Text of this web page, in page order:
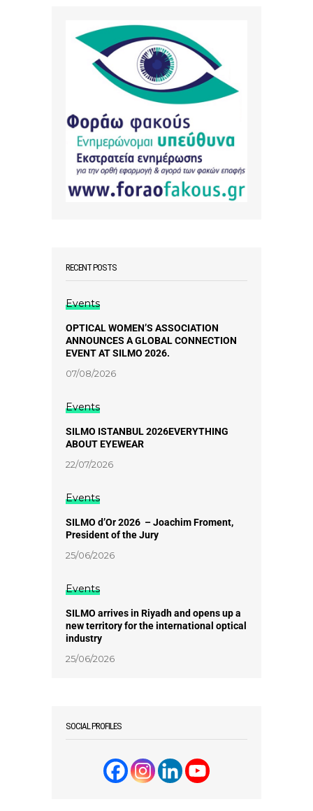
RECENT POSTS
Events
OPTICAL WOMEN’S ASSOCIATION
ANNOUNCES A GLOBAL CONNECTION
EVENT AT SILMO 2026.
07/08/2026
Events
SILMO ISTANBUL 2026EVERYTHING
ABOUT EYEWEAR
22/07/2026
Events
SILMO d’Or 2026 – Joachim Froment,
President of the Jury
25/06/2026
Events
SILMO arrives in Riyadh and opens up a
new territory for the international optical
industry
25/06/2026
SOCIAL PROFILES